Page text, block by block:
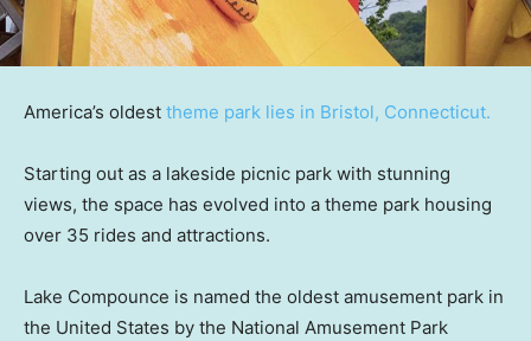
America’s oldest theme park lies in Bristol, Connecticut.
Starting out as a lakeside picnic park with stunning
views, the space has evolved into a theme park housing
over 35 rides and attractions.
Lake Compounce is named the oldest amusement park in
the United States by the National Amusement Park